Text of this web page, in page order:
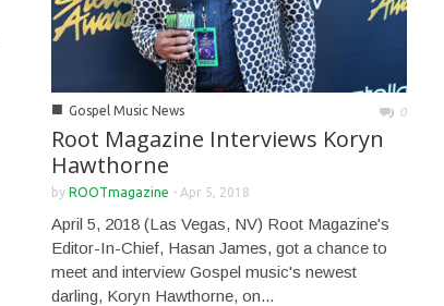
■ Gospel Music News 0
Root Magazine Interviews Koryn
Hawthorne
by ROOTmagazine - Apr 5, 2018
April 5, 2018 (Las Vegas, NV) Root Magazine's
Editor-In-Chief, Hasan James, got a chance to
meet and interview Gospel music's newest
darling, Koryn Hawthorne, on...